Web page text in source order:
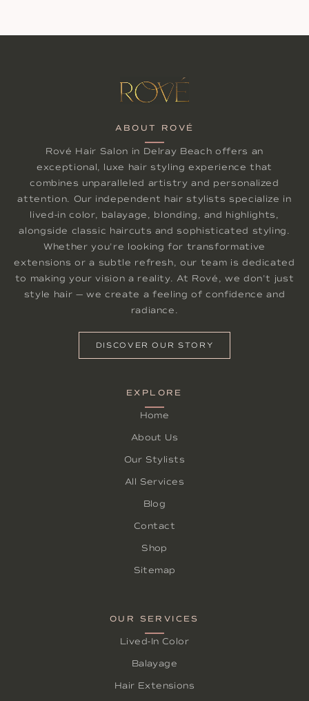
ABOUT ROVÉ
Rové Hair Salon in Delray Beach offers an
exceptional, luxe hair styling experience that
combines unparalleled artistry and personalized
attention. Our independent hair stylists specialize in
lived-in color, balayage, blonding, and highlights,
alongside classic haircuts and sophisticated styling.
Whether you're looking for transformative
extensions or a subtle refresh, our team is dedicated
to making your vision a reality. At Rové, we don't just
style hair — we create a feeling of confidence and
radiance.
DISCOVER OUR STORY
EXPLORE
Home
About Us
Our Stylists
All Services
Blog
Contact
Shop
Sitemap
OUR SERVICES
Lived-In Color
Balayage
Hair Extensions